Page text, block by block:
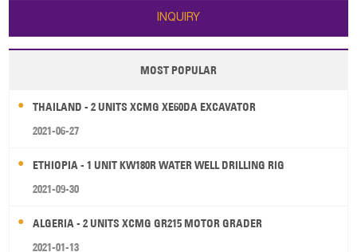
INQUIRY
MOST POPULAR
THAILAND - 2 UNITS XCMG XE60DA EXCAVATOR
2021-06-27
ETHIOPIA - 1 UNIT KW180R WATER WELL DRILLING RIG
2021-09-30
ALGERIA - 2 UNITS XCMG GR215 MOTOR GRADER
2021-01-13